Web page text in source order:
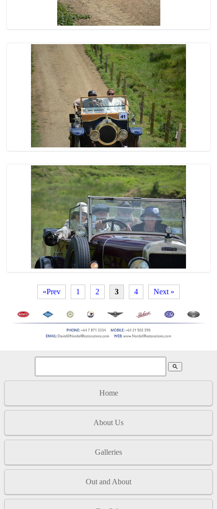
«Prev 1 2 3 4 Next »
search
Home
About Us
Galleries
Out and About